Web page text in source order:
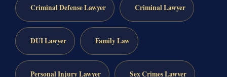
Criminal Defense Lawyer Criminal Lawyer
DUI Lawyer Family Law
Personal Injury Lawyer Sex Crimes Lawyer